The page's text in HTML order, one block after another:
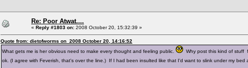
Re: Poor Atwat....
« Reply #1803 on: 2008 October 20, 15:32:39 »
Quote from: dietofworms on 2008 October 20, 14:16:52
What gets me is her obvious need to make every thought and feeling public.
Why post this kind of stuff
ok. (I agree with Feverish, that's over the line.) If I had been insulted like that I'd want to slink under my